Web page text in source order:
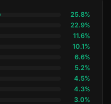
25.8%
22.9%
11.6%
10.1%
6.6%
5.2%
4.5%
4.3%
3.0%